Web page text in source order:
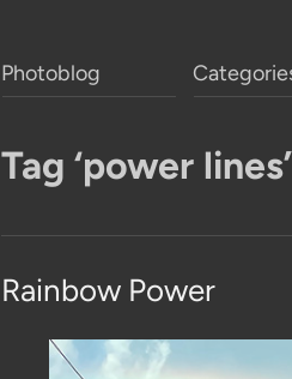
Photoblog
Tag ‘power lines’
Rainbow Power